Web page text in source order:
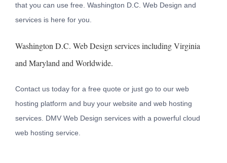
that you can use free. Washington D.C. Web Design and
services is here for you.
Washington D.C. Web Design services including Virginia
and Maryland and Worldwide.
Contact us today for a free quote or just go to our web
hosting platform and buy your website and web hosting
services. DMV Web Design services with a powerful cloud
web hosting service.